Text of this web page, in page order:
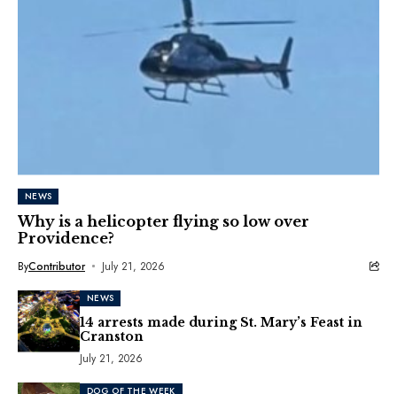
NEWS
Why is a helicopter flying so low over
Providence?
ByContributor July 21, 2026
NEWS
14 arrests made during St. Mary’s Feast in
Cranston
July 21, 2026
DOG OF THE WEEK